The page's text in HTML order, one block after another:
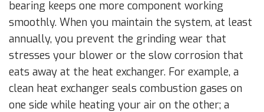
bearing keeps one more component working
smoothly. When you maintain the system, at least
annually, you prevent the grinding wear that
stresses your blower or the slow corrosion that
eats away at the heat exchanger. For example, a
clean heat exchanger seals combustion gases on
one side while heating your air on the other; a